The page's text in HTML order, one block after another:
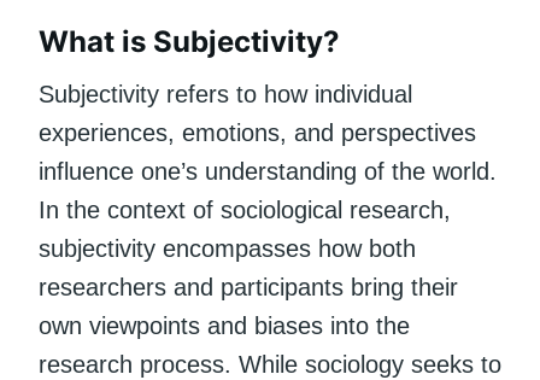
What is Subjectivity?
Subjectivity refers to how individual
experiences, emotions, and perspectives
influence one’s understanding of the world.
In the context of sociological research,
subjectivity encompasses how both
researchers and participants bring their
own viewpoints and biases into the
research process. While sociology seeks to